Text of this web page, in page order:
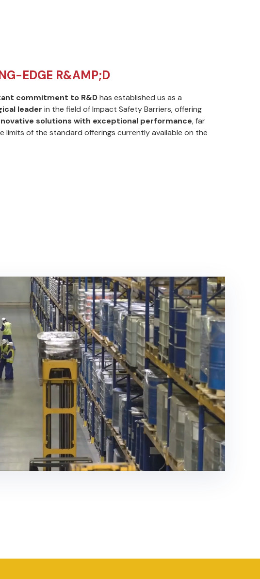
EDGE R&AMP;D
commitment to R&Dhas established us as a
leader in the field of Impact Safety Barriers, offering
solutions with exceptional performance, far
limits of the standard offerings currently available on the